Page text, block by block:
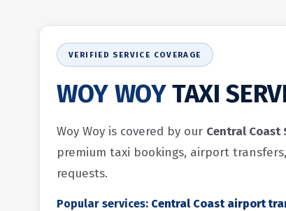
VERIFIED SERVICE COVERAGE
WOY WOYTAXI
Woy Woy is covered by our Central Coast
premium taxi bookings, airport
requests.
Popular services: Central Coast airport